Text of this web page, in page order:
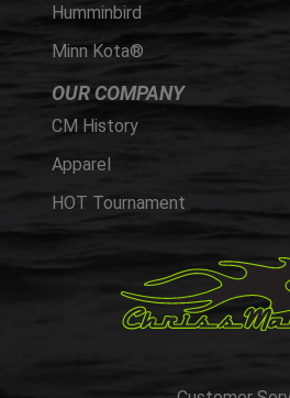
Humminbird
Minn Kota®
OUR COMPANY
CM History
Apparel
HOT Tournament